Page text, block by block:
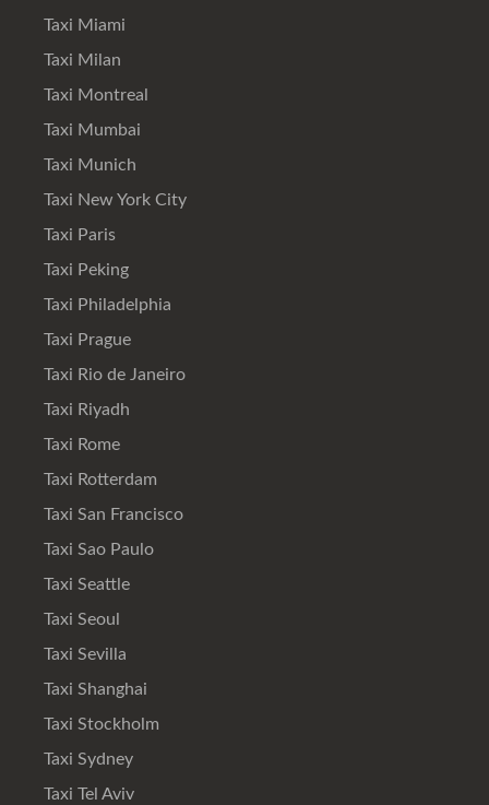
Taxi Miami
Taxi Milan
Taxi Montreal
Taxi Mumbai
Taxi Munich
Taxi New York City
Taxi Paris
Taxi Peking
Taxi Philadelphia
Taxi Prague
Taxi Rio de Janeiro
Taxi Riyadh
Taxi Rome
Taxi Rotterdam
Taxi San Francisco
Taxi Sao Paulo
Taxi Seattle
Taxi Seoul
Taxi Sevilla
Taxi Shanghai
Taxi Stockholm
Taxi Sydney
Taxi Tel Aviv